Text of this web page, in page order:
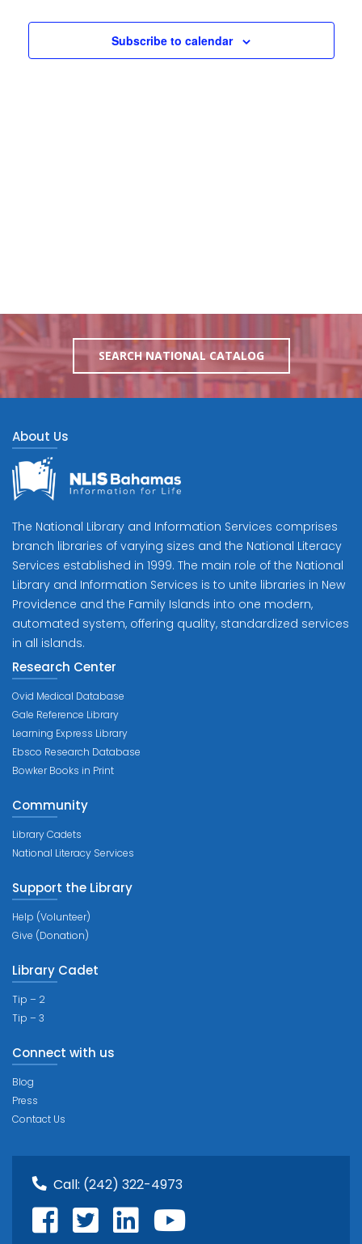
Subscribe to calendar
SEARCH NATIONAL CATALOG
About Us
The National Library and Information Services comprises
branch libraries of varying sizes and the National Literacy
Services established in 1999. The main role of the National
Library and Information Services is to unite libraries in New
Providence and the Family Islands into one modern,
automated system, offering quality, standardized services
in all islands.
Research Center
Ovid Medical Database
Gale Reference Library
Learning Express Library
Ebsco Research Database
Bowker Books in Print
Community
Library Cadets
National Literacy Services
Support the Library
Help (Volunteer)
Give (Donation)
Library Cadet
Tip – 2
Tip – 3
Connect with us
Blog
Press
Contact Us
Call: (242) 322-4973